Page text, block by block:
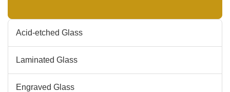
Acid-etched Glass
Laminated Glass
Engraved Glass